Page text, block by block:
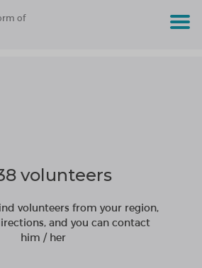
of
volunteers
volunteers from your region,
and you can contact
him / her